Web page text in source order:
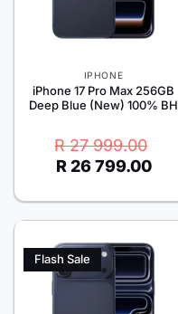
IPHONE
iPhone 17 Pro Max 256GB
Deep Blue (New) 100% BH
R27 999.00
Original
price
was:
R26 799.00
Current
price
Flash Sale